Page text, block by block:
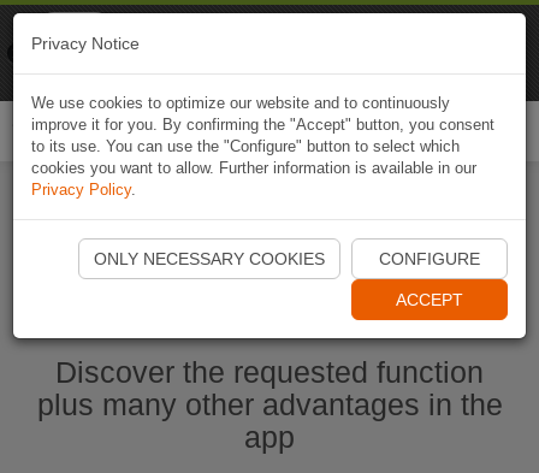
Start Naviki App
Discover the requested function
plus many other advantages in the
app
Privacy Notice
We use cookies to optimize our website and to continuously
improve it for you. By confirming the "Accept" button, you consent
to its use. You can use the "Configure" button to select which
cookies you want to allow. Further information is available in our
Privacy Policy.
ONLY NECESSARY COOKIES CONFIGURE
ACCEPT
Naviki